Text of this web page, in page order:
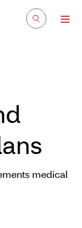
medical